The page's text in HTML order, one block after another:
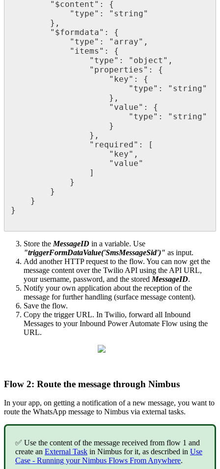
}
Store the MessageID in a variable. Use
"triggerFormDataValue('SmsMessageSid')" as input.
Add another HTTP request to the flow. You can now get the
message content over the Twilio API using the API URL,
your username, password, and the stored MessageID.
Notify your own application about the reception of the
message for further handling (surface message content).
Save the flow.
Copy the trigger URL. In Twilio, forward all Inbound
Messages to your Inbound Power Automate Flow using the
URL.
Flow 2: Route the message through Nimbus
In your app, on getting a notification of a new message, you want to
route the WhatsApp message to Nimbus via external tasks.
✅ Use the content of the message received from flow 1 and
create an External Task in Nimbus for it, as described in Use
Case - Running your Nimbus Flows From Anywhere.